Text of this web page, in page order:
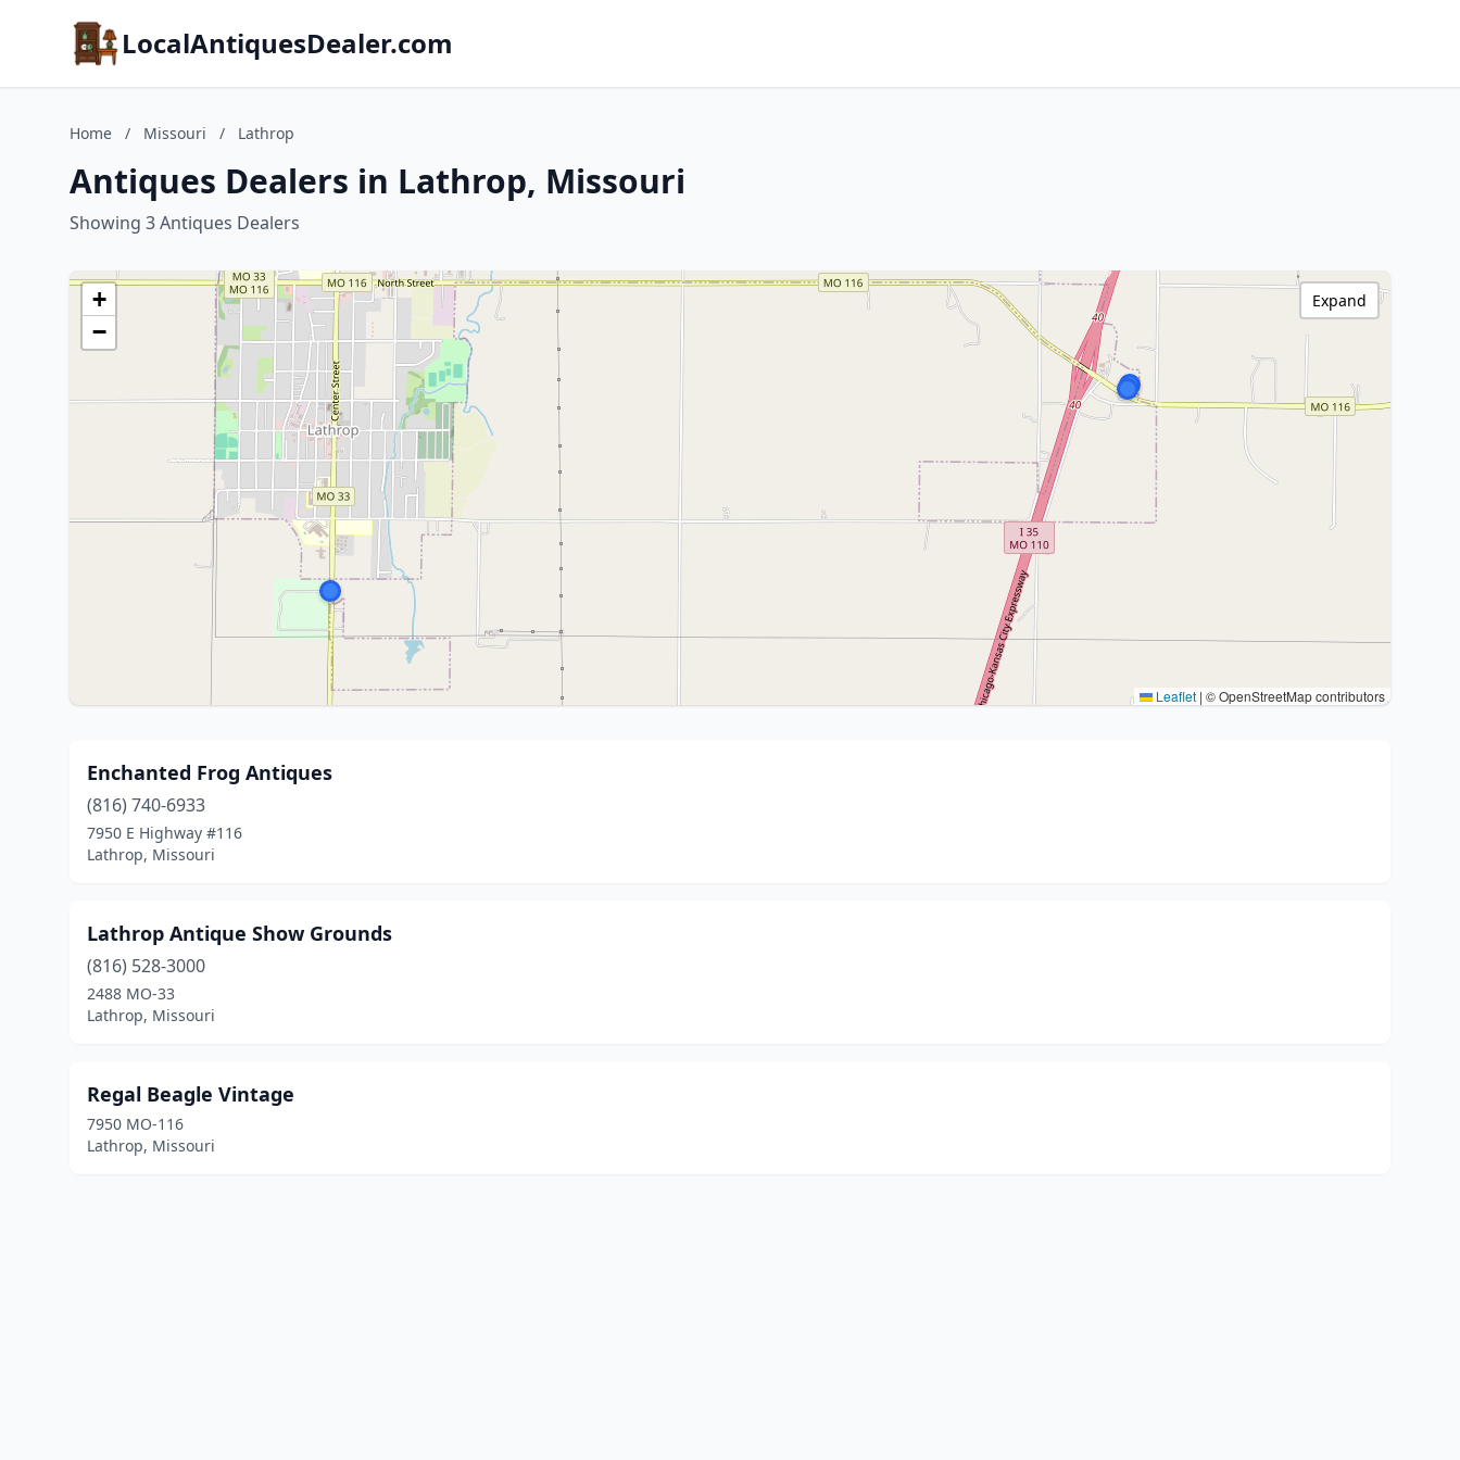
LocalAntiquesDealer.com
Home / Missouri / Lathrop
Antiques Dealers in Lathrop, Missouri
Showing 3 Antiques Dealers
+
−
Leaflet | © OpenStreetMap contributors
Expand
Enchanted Frog Antiques
(816) 740-6933
7950 E Highway #116
Lathrop, Missouri
Lathrop Antique Show Grounds
(816) 528-3000
2488 MO-33
Lathrop, Missouri
Regal Beagle Vintage
7950 MO-116
Lathrop, Missouri